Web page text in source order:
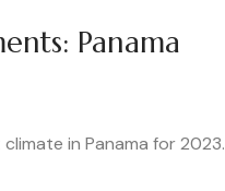
Panama
in Panama for 2023.